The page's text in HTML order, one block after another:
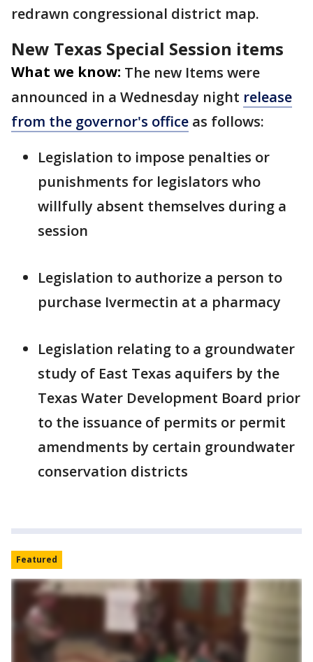
redrawn congressional district map.
New Texas Special Session items
What we know: The new Items were
announced in a Wednesday night release
from the governor's office as follows:
Legislation to impose penalties or
punishments for legislators who
willfully absent themselves during a
session
Legislation to authorize a person to
purchase Ivermectin at a pharmacy
Legislation relating to a groundwater
study of East Texas aquifers by the
Texas Water Development Board prior
to the issuance of permits or permit
amendments by certain groundwater
conservation districts
Featured